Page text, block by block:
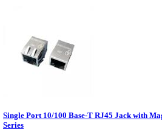
Single Port 10/100 Base-T RJ45 Jack with
Series